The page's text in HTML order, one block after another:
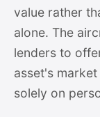
value rather
alone. The
lenders to
asset's
solely on